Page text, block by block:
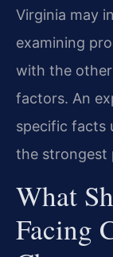
Virginia may
examining
with the
factors. An
specific facts
the strongest
What
Facing